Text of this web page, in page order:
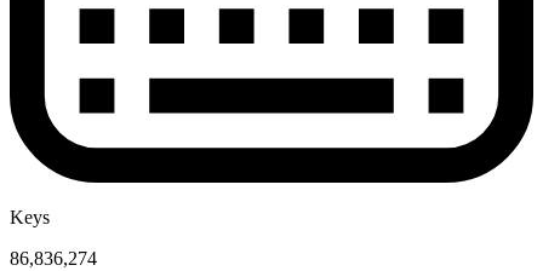
Keys
86,836,274